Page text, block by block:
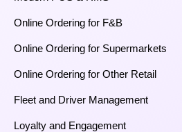
Online Ordering for F&B
Online Ordering for Supermarkets
Online Ordering for Other Retail
Fleet and Driver Management
Loyalty and Engagement